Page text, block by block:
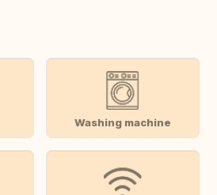
Washing machine